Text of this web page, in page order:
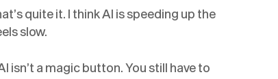
quite it. I think AI is speeding up the
slow.
isn’t a magic button. You still have to